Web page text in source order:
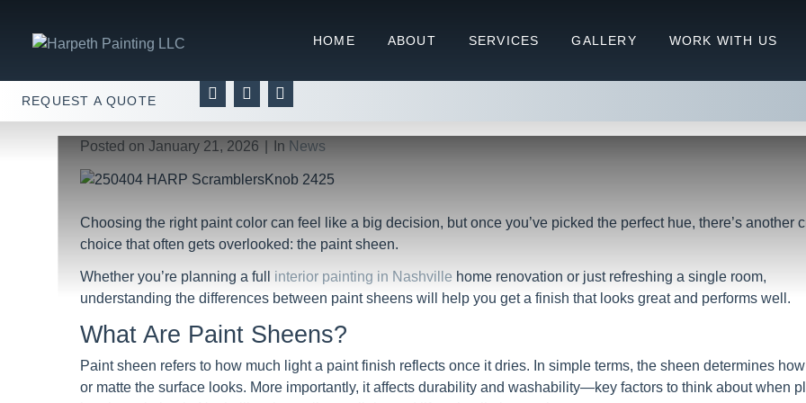
HOME ABOUT SERVICES GALLERY WORK WITH US
REQUEST A QUOTE
Posted on January 21, 2026 In News
Choosing the right paint color can feel like a big decision, but once you’ve picked the perfect hue, there’s another
choice that often gets overlooked: the paint sheen.
Whether you’re planning a full interior painting in Nashville home renovation or just refreshing a single room,
understanding the differences between paint sheens will help you get a finish that looks great and performs well.
What Are Paint Sheens?
Paint sheen refers to how much light a paint finish reflects once it dries. In simple terms, the sheen determines
or matte the surface looks. More importantly, it affects durability and washability—key factors to think about when